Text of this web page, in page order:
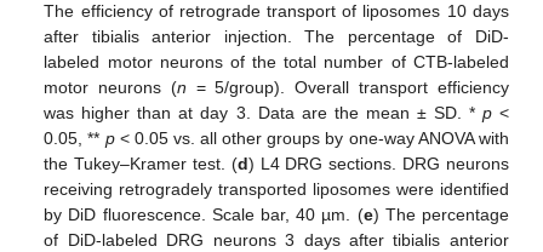
The efficiency of retrograde transport of liposomes 10 days
after tibialis anterior injection. The percentage of DiD-
labeled motor neurons of the total number of CTB-labeled
motor neurons (n = 5/group). Overall transport efficiency
was higher than at day 3. Data are the mean ± SD. * p<
0.05, ** p< 0.05 vs. all other groups by one-way ANOVA with
the Tukey–Kramer test. (d) L4 DRG sections. DRG neurons
receiving retrogradely transported liposomes were identified
by DiD fluorescence. Scale bar, 40 µm. (e) The percentage
of DiD-labeled DRG neurons 3 days after tibialis anterior